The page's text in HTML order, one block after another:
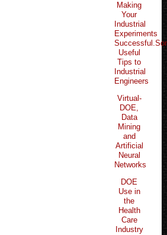
Making
Your
Industrial
Experiments
Useful
Tips to
Industrial
Engineers
Virtual-
DOE,
Data
Mining
and
Artificial
Neural
Networks
DOE
Use in
the
Health
Care
Industry